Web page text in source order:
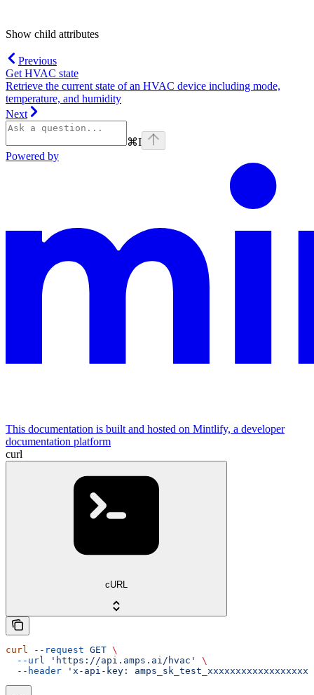
Show child attributes
Previous
Get HVAC state
Retrieve the current state of an HVAC device including mode,
temperature, and humidity
Next
⌘I
Powered by
This documentation is built and hosted on Mintlify, a developer
documentation platform
curl
cURL
curl --request GET \
  --url
'https://api.amps.ai/hvac'
\
  --header
'x-api-key: